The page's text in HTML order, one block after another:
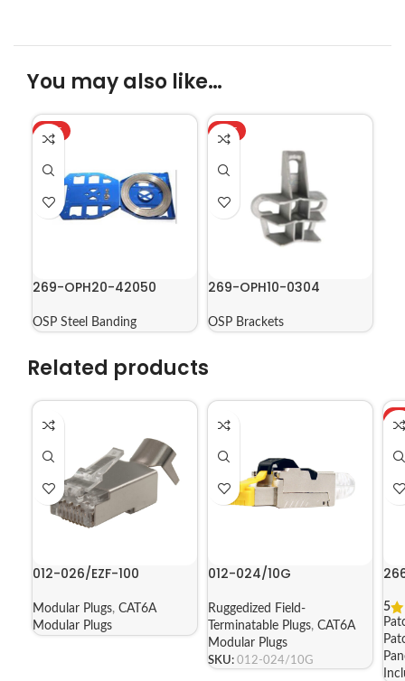
You may also like…
HOT
269-OPH20-42050
OSP Steel Banding
HOT
269-OPH10-0304
OSP Brackets
Related products
012-026/EZF-100
Modular Plugs, CAT6A
Modular Plugs
012-024/10G
Ruggedized Field-
Terminatable Plugs, CAT6A
Modular Plugs
SKU: 012-024/10G
5